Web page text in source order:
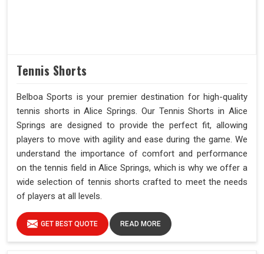
Tennis Shorts
Belboa Sports is your premier destination for high-quality
tennis shorts in Alice Springs. Our Tennis Shorts in Alice
Springs are designed to provide the perfect fit, allowing
players to move with agility and ease during the game. We
understand the importance of comfort and performance
on the tennis field in Alice Springs, which is why we offer a
wide selection of tennis shorts crafted to meet the needs
of players at all levels.
GET BEST QUOTE READ MORE